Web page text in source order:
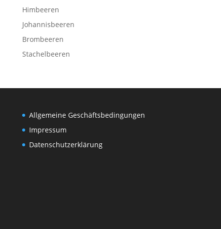
Himbeeren
Johannisbeeren
Brombeeren
Stachelbeeren
Allgemeine Geschäftsbedingungen
Impressum
Datenschutzerklärung